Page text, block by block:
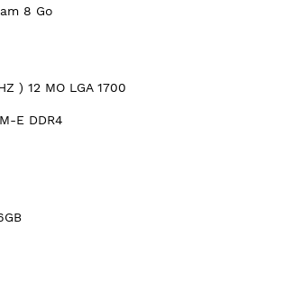
8 Go
) 12 MO LGA 1700
E DDR4